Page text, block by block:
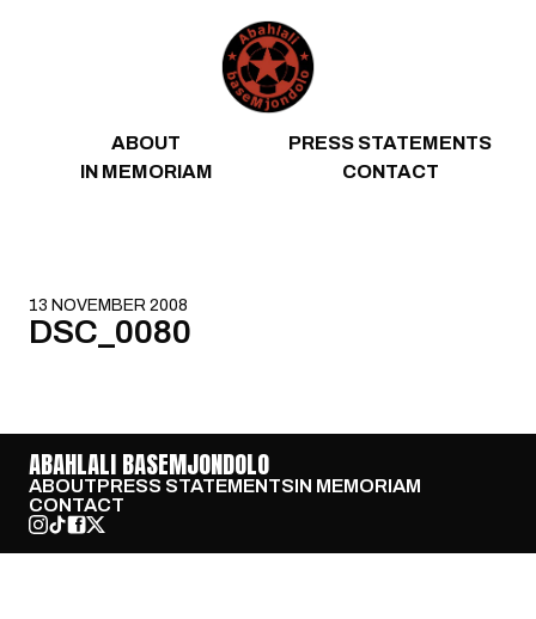
ABOUT
PRESS STATEMENTS
IN MEMORIAM
CONTACT
13 NOVEMBER 2008
DSC_0080
ABAHLALI BASEMJONDOLO
ABOUTPRESS STATEMENTSIN MEMORIAM
CONTACT